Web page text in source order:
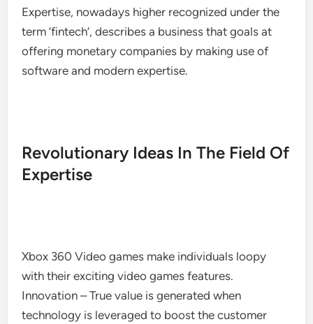
Expertise, nowadays higher recognized under the
term ‘fintech’, describes a business that goals at
offering monetary companies by making use of
software and modern expertise.
Revolutionary Ideas In The Field Of
Expertise
Xbox 360 Video games make individuals loopy
with their exciting video games features.
Innovation – True value is generated when
technology is leveraged to boost the customer